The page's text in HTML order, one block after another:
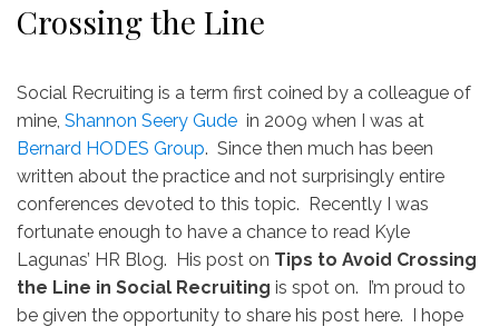
Crossing the Line
Social Recruiting is a term first coined by a colleague of
mine, Shannon Seery Gude in 2009 when I was at
Bernard HODES Group. Since then much has been
written about the practice and not surprisingly entire
conferences devoted to this topic. Recently I was
fortunate enough to have a chance to read Kyle
Lagunas’ HR Blog. His post on Tips to Avoid Crossing
the Line in Social Recruiting is spot on. I’m proud to
be given the opportunity to share his post here. I hope